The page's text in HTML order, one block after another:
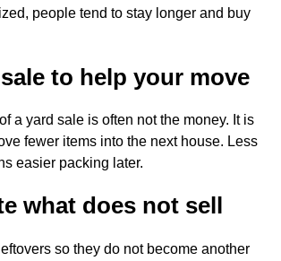
people tend to stay longer and buy
to help your move
a yard sale is often not the money. It is
fewer items into the next house. Less
easier packing later.
what does not sell
so they do not become another